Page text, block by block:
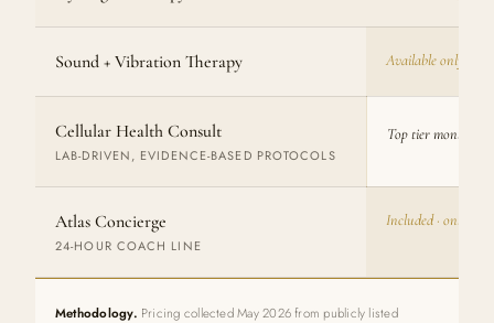
Sound + Vibration Therapy Available only at
Cellular Health Consult
LAB-DRIVEN, EVIDENCE-BASED PROTOCOLS
Top tier monthly ·
Atlas Concierge
24-HOUR COACH LINE
Included · only at
Methodology. Pricing collected May 2026 from publicly listed